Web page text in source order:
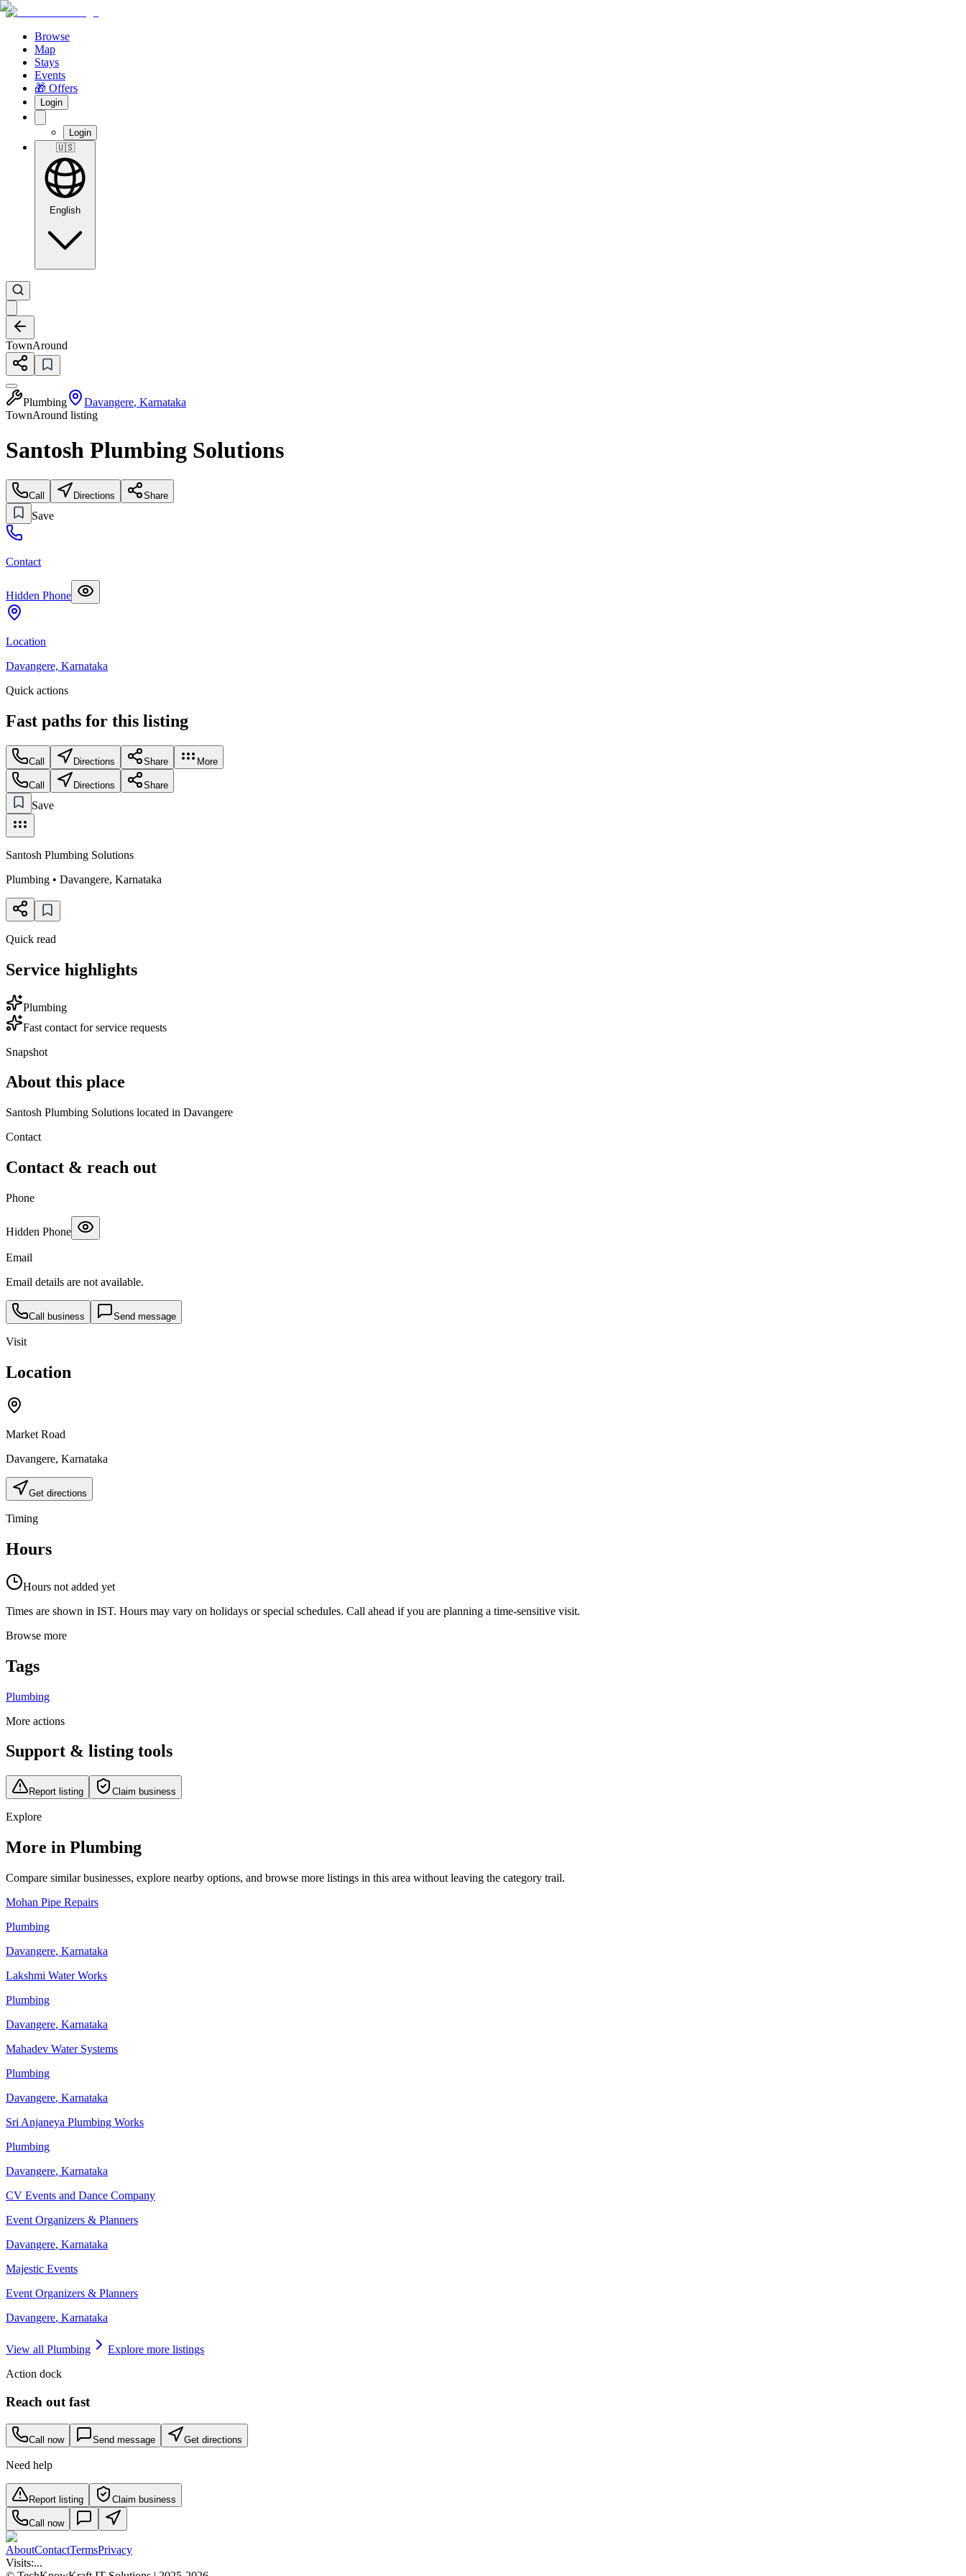
Browse
Map
Stays
Events
🎁 Offers
Login
Login
🇺🇸
English
TownAround
Plumbing Davangere, Karnataka
TownAround listing
Santosh Plumbing Solutions
Call Directions Share
Save
Contact
Hidden Phone
Location
Davangere, Karnataka
Quick actions
Fast paths for this listing
Call Directions Share More
Call Directions Share
Save
Santosh Plumbing Solutions
Plumbing • Davangere, Karnataka
Quick read
Service highlights
Plumbing
Fast contact for service requests
Snapshot
About this place
Santosh Plumbing Solutions located in Davangere
Contact
Contact & reach out
Phone
Hidden Phone
Email
Email details are not available.
Call business Send message
Visit
Location
Market Road
Davangere, Karnataka
Get directions
Timing
Hours
Hours not added yet
Times are shown in IST. Hours may vary on holidays or special schedules. Call ahead if you are planning a time-sensitive visit.
Browse more
Tags
Plumbing
More actions
Support & listing tools
Report listing Claim business
Explore
More in Plumbing
Compare similar businesses, explore nearby options, and browse more listings in this area without leaving the category trail.
Mohan Pipe Repairs
Plumbing
Davangere, Karnataka
Lakshmi Water Works
Plumbing
Davangere, Karnataka
Mahadev Water Systems
Plumbing
Davangere, Karnataka
Sri Anjaneya Plumbing Works
Plumbing
Davangere, Karnataka
CV Events and Dance Company
Event Organizers & Planners
Davangere, Karnataka
Majestic Events
Event Organizers & Planners
Davangere, Karnataka
View all Plumbing
Explore more listings
Action dock
Reach out fast
Call now Send message Get directions
Need help
Report listing Claim business
Call now
AboutContactTermsPrivacy
Visits:...